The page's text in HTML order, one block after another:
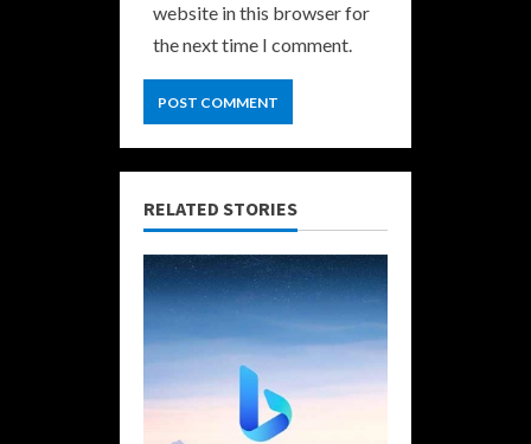
website in this browser for
the next time I comment.
RELATED STORIES